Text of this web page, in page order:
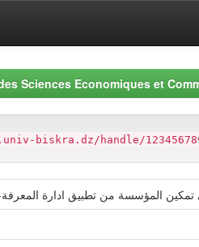
Sciences Economiques et
biskra.dz/handle/
تمكين المؤسسة من تطبيق ادارة